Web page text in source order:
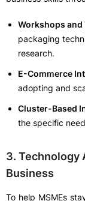
Workshops and
packaging
research.
E-Commerce
adopting and
Cluster-Based
the specific
3. Technology
Business
To help MSMEs